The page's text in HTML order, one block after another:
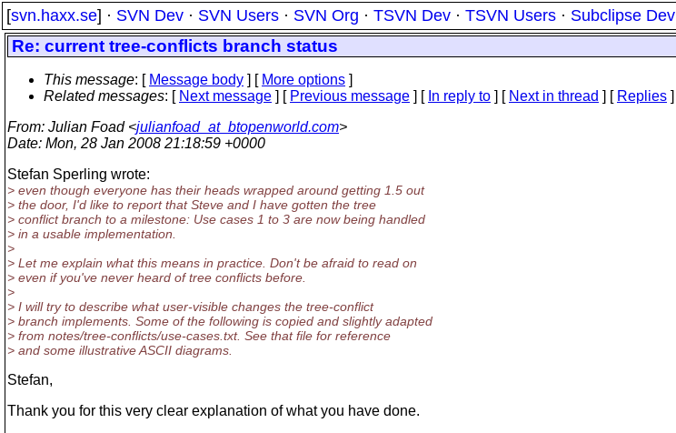
[svn.haxx.se] · SVN Dev · SVN Users · SVN Org · TSVN Dev · TSVN Users · Subclipse Dev
Re: current tree-conflicts branch status
This message: [ Message body ] [ More options ]
Related messages: [ Next message ] [ Previous message ] [ In reply to ] [ Next in thread ] [ Replies ]
From: Julian Foad <julianfoad_at_btopenworld.com>
Date: Mon, 28 Jan 2008 21:18:59 +0000
Stefan Sperling wrote:
> even though everyone has their heads wrapped around getting 1.5 out
> the door, I'd like to report that Steve and I have gotten the tree
> conflict branch to a milestone: Use cases 1 to 3 are now being handled
> in a usable implementation.
>
> Let me explain what this means in practice. Don't be afraid to read on
> even if you've never heard of tree conflicts before.
>
> I will try to describe what user-visible changes the tree-conflict
> branch implements. Some of the following is copied and slightly adapted
> from notes/tree-conflicts/use-cases.txt. See that file for reference
> and some illustrative ASCII diagrams.
Stefan,
Thank you for this very clear explanation of what you have done.